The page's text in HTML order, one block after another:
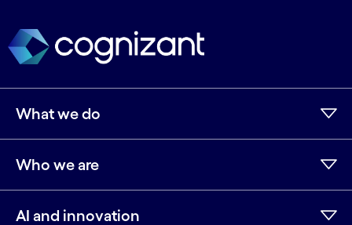
What we do
Who we are
AI and innovation